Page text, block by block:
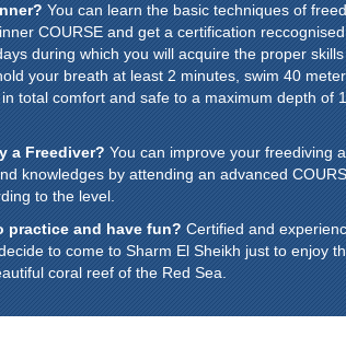
You can learn the basic techniques of
COURSE and get a certification reccognised
during which you will acquire the proper
your breath at least 2 minutes, swim 40
total comfort and safe to a maximum depth of
a Freediver? You can improve your freediving
knowledges by attending an advanced
to the level.
practice and have fun? Certified and
to come to Sharm El Sheikh just to enjoy
coral reef of the Red Sea.